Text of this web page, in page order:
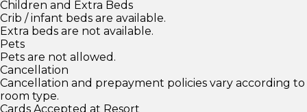
Children and Extra Beds
Crib / infant beds are available.
Extra beds are not available.
Pets
Pets are not allowed.
Cancellation
Cancellation and prepayment policies vary according to
room type.
Cards Accepted at Resort